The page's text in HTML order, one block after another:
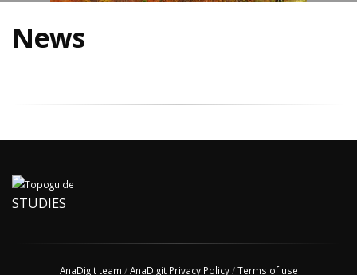
News
STUDIES
AnaDigit team /AnaDigit Privacy Policy/Terms of use